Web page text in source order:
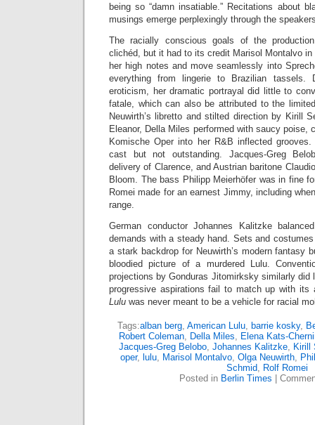
being so “damn insatiable.” Recitations about
musings emerge perplexingly through the
The racially conscious goals of the
clichéd, but it had to its credit Marisol Montalvo
her high notes and move seamlessly into
everything from lingerie to Brazilian tassels.
eroticism, her dramatic portrayal did little to
fatale, which can also be attributed to the
Neuwirth’s libretto and stilted direction by Kirill
Eleanor, Della Miles performed with saucy poise,
Komische Oper into her R&B inflected
cast but not outstanding. Jacques-Greg
delivery of Clarence, and Austrian baritone
Bloom. The bass Philipp Meierhöfer was in fine
Romei made for an earnest Jimmy, including
range.
German conductor Johannes Kalitzke
demands with a steady hand. Sets and
a stark backdrop for Neuwirth’s modern fantasy
bloodied picture of a murdered Lulu.
projections by Gonduras Jitomirksky similarly did
progressive aspirations fail to match up with its
Lulu was never meant to be a vehicle for racial
Tags:alban berg, American Lulu, barrie kosky,
Robert Coleman, Della Miles, Elena Kats-
Jacques-Greg Belobo, Johannes Kalitzke, Kirill
oper, lulu, Marisol Montalvo, Olga Neuwirth,
Schmid, Rolf Romei
Posted in Berlin Times